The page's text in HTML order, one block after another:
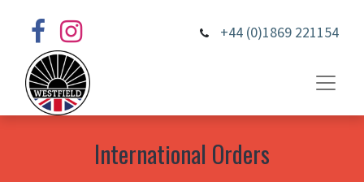
+44 (0)1869 221154
International Orders